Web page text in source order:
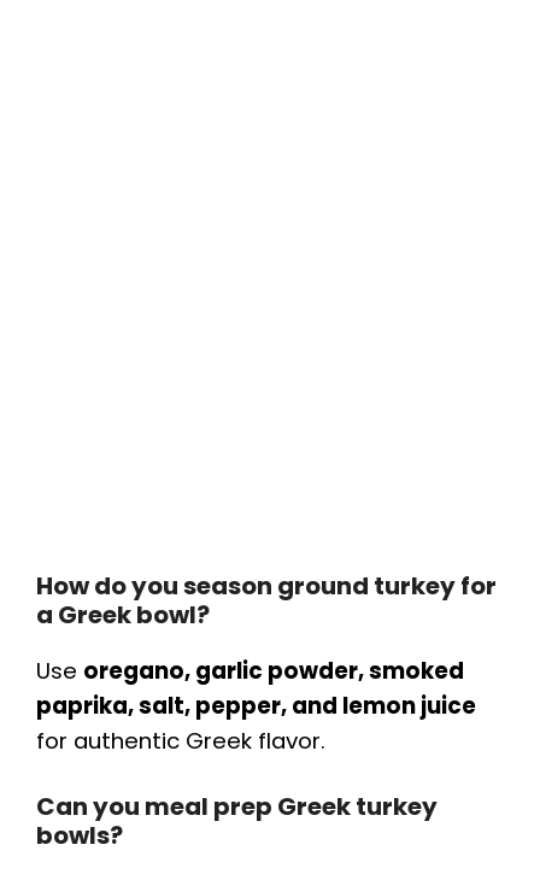
How do you season ground turkey for
a Greek bowl?
Use oregano, garlic powder, smoked
paprika, salt, pepper, and lemon juice
for authentic Greek flavor.
Can you meal prep Greek turkey
bowls?